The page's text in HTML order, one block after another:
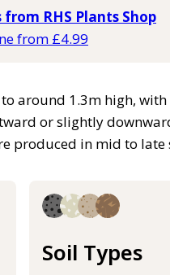
from RHS Plants Shop
from £4.99
around 1.3m high,
or slightly
produced in mid to
Soil Types